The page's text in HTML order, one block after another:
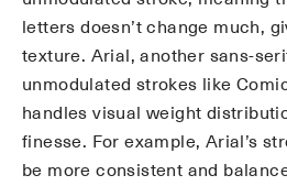
letters doesn’t change much,
texture. Arial, another sans-
unmodulated strokes like
handles visual weight
finesse. For example, Arial’s
be more consistent and